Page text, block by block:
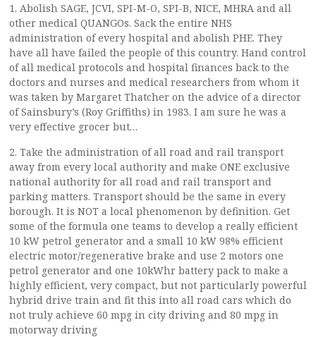
1. Abolish SAGE, JCVI, SPI-M-O, SPI-B, NICE, MHRA and all
other medical QUANGOs. Sack the entire NHS
administration of every hospital and abolish PHE. They
have all have failed the people of this country. Hand control
of all medical protocols and hospital finances back to the
doctors and nurses and medical researchers from whom it
was taken by Margaret Thatcher on the advice of a director
of Sainsbury’s (Roy Griffiths) in 1983. I am sure he was a
very effective grocer but…
2. Take the administration of all road and rail transport
away from every local authority and make ONE exclusive
national authority for all road and rail transport and
parking matters. Transport should be the same in every
borough. It is NOT a local phenomenon by definition. Get
some of the formula one teams to develop a really efficient
10 kW petrol generator and a small 10 kW 98% efficient
electric motor/regenerative brake and use 2 motors one
petrol generator and one 10kWhr battery pack to make a
highly efficient, very compact, but not particularly powerful
hybrid drive train and fit this into all road cars which do
not truly achieve 60 mpg in city driving and 80 mpg in
motorway driving